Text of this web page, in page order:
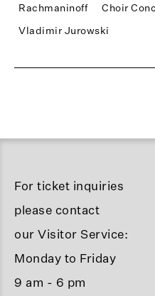
Rachmaninoff Choir
Vladimir Jurowski
For ticket inquiries
please contact
our Visitor Service:
Monday to Friday
9 am - 6 pm